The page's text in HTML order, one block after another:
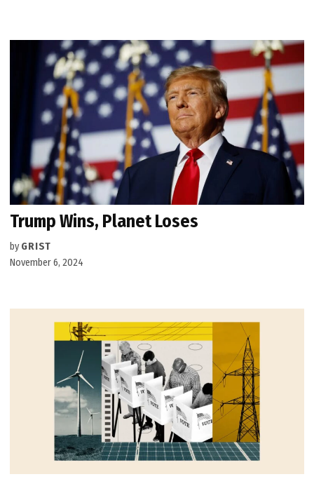
Trump Wins, Planet Loses
by GRIST
November 6, 2024